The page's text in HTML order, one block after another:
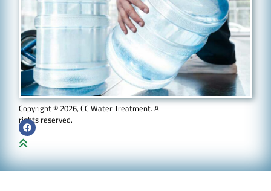
Copyright © 2026, CC Water Treatment. All
rights reserved.